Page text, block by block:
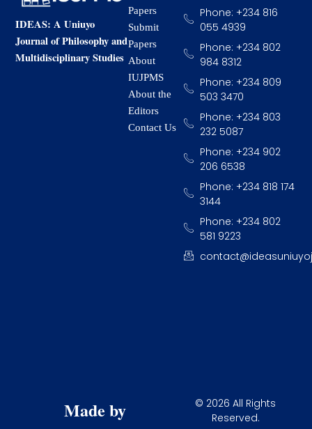
IDEAS: A Uniuyo
Journal of Philosophy and
Multidisciplinary Studies
Papers
Submit
Papers
About
IUJPMS
About the
Editors
Contact Us
Phone: +234 816
055 4939
Phone: +234 802
984 8312
Phone: +234 809
503 3470
Phone: +234 803
232 5087
Phone: +234 902
206 6538
Phone: +234 818 174
3144
Phone: +234 802
581 9223
Made by
© 2026 All Rights
Reserved.